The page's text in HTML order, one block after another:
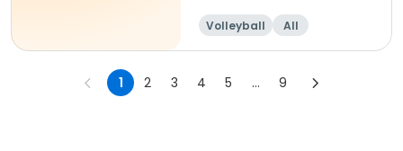
Volleyball All
1 2 3 4 5 ... 9